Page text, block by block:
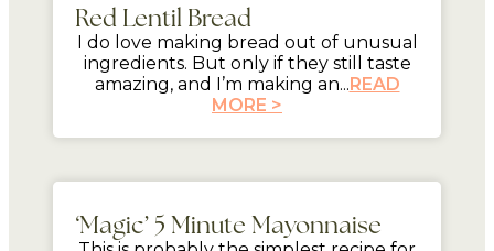
Red Lentil Bread
I do love making bread out of unusual
ingredients. But only if they still taste
amazing, and I’m making an...READ
MORE >
‘Magic’ 5 Minute Mayonnaise